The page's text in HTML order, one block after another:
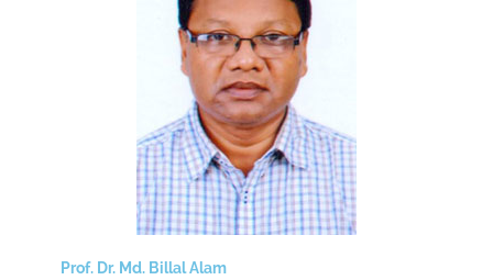
Prof. Dr. Md. Billal Alam